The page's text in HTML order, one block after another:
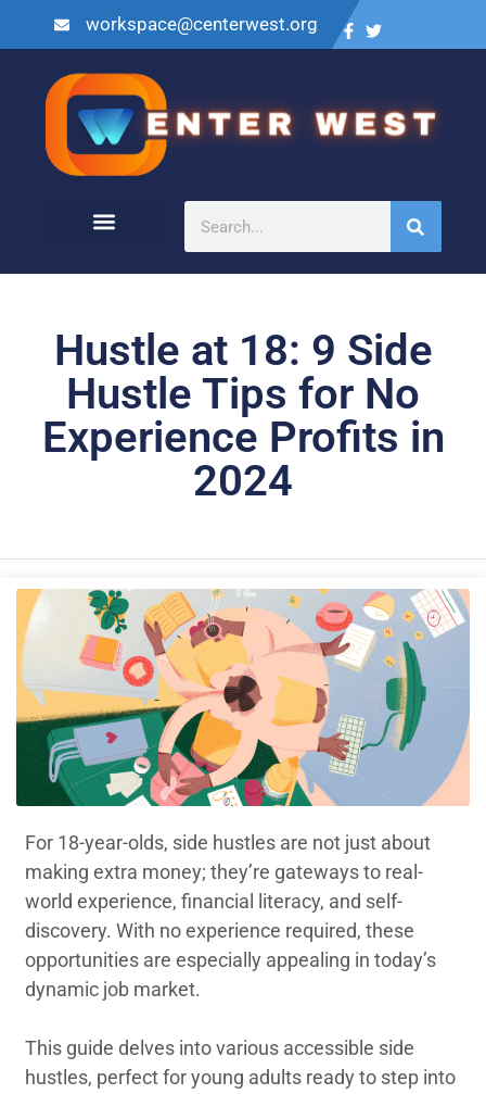
workspace@centerwest.org
Hustle at 18: 9 Side
Hustle Tips for No
Experience Profits in
2024
For 18-year-olds, side hustles are not just about
making extra money; they’re gateways to real-
world experience, financial literacy, and self-
discovery. With no experience required, these
opportunities are especially appealing in today’s
dynamic job market.
This guide delves into various accessible side
hustles, perfect for young adults ready to step into